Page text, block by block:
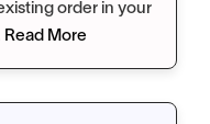
order in your
Read More